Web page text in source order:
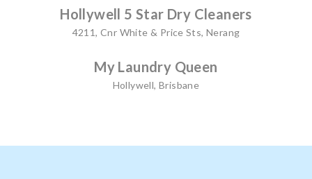
Hollywell 5 Star Dry Cleaners
4211, Cnr White & Price Sts, Nerang
My Laundry Queen
Hollywell, Brisbane